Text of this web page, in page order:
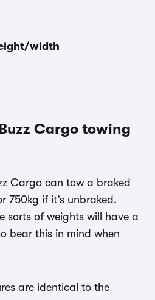
width
Cargo towing
Cargo can tow a braked
750kg if it’s unbraked.
sorts of weights will have a
bear this in mind when
are identical to the